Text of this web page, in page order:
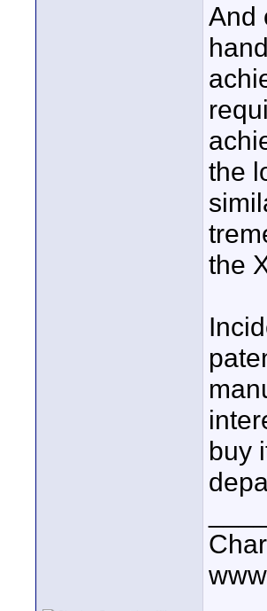
And
the
the
buy